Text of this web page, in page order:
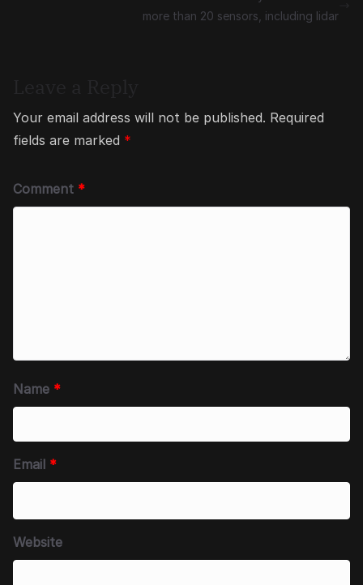
more than 20 sensors, including lidar
Your email address will not be published. Required
fields are marked *
Comment *
Name *
Email *
Website